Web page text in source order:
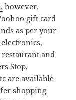
however,
gift card
as per your
and
Stop,
are available
shopping